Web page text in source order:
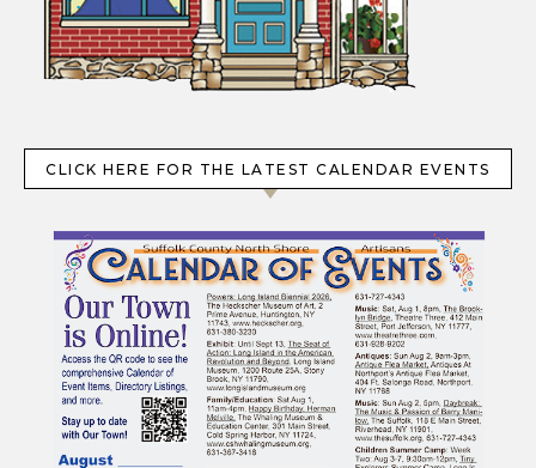
CLICK HERE FOR THE LATEST CALENDAR EVENTS